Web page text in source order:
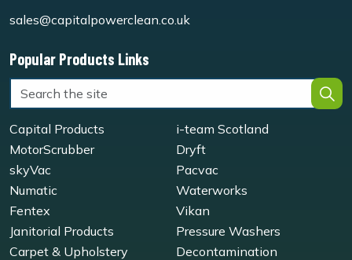
sales@capitalpowerclean.co.uk
Popular Products Links
Capital Products
i-team Scotland
MotorScrubber
Dryft
skyVac
Pacvac
Numatic
Waterworks
Fentex
Vikan
Janitorial Products
Pressure Washers
Carpet & Upholstery
Decontamination